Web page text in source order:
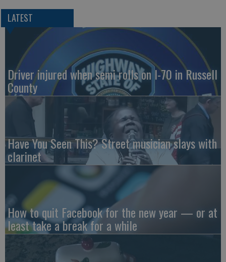
LATEST
Driver injured when semi rolls on I-70 in Russell
County
Have You Seen This? Street musician slays with
clarinet
How to quit Facebook for the new year — or at
least take a break for a while